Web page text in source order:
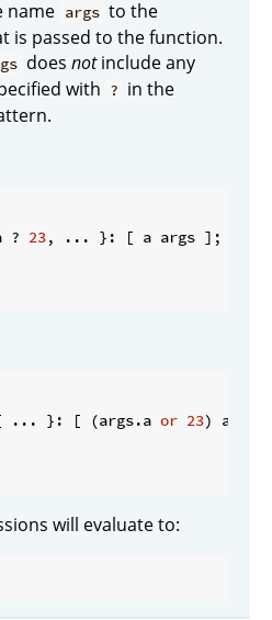
name args to the
is passed to the function.
doesnotinclude any
with ? in the
? 23
{ ... }: [ (args.a or 23
will evaluate to: